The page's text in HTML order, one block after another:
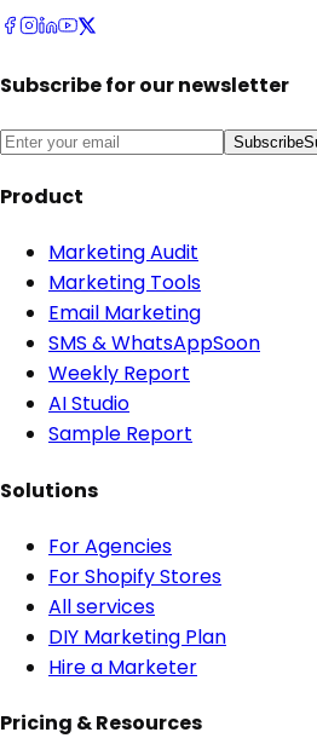
Subscribe for our newsletter
Subscribe
Product
Marketing Audit
Marketing Tools
Email Marketing
SMS & WhatsAppSoon
Weekly Report
AI Studio
Sample Report
Solutions
For Agencies
For Shopify Stores
All services
DIY Marketing Plan
Hire a Marketer
Pricing & Resources